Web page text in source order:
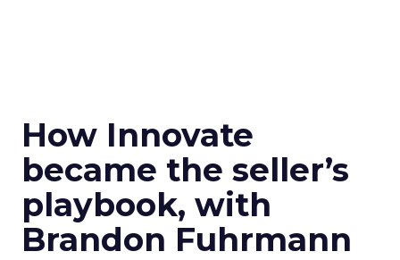
How Innovate
became the seller’s
playbook, with
Brandon Fuhrmann